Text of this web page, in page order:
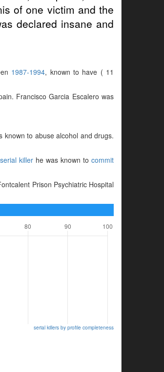
of one victim and the
declared insane and
1987-1994, known to have ( 11
Francisco Garcia Escalero was
known to abuse alcohol and drugs.
serial killer he was known tocommit
Prison Psychiatric Hospital
serial killers by profile completeness